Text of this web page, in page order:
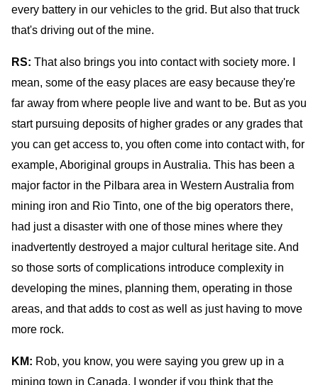
every battery in our vehicles to the grid. But also that truck
that's driving out of the mine.
RS: That also brings you into contact with society more. I
mean, some of the easy places are easy because they're
far away from where people live and want to be. But as you
start pursuing deposits of higher grades or any grades that
you can get access to, you often come into contact with, for
example, Aboriginal groups in Australia. This has been a
major factor in the Pilbara area in Western Australia from
mining iron and Rio Tinto, one of the big operators there,
had just a disaster with one of those mines where they
inadvertently destroyed a major cultural heritage site. And
so those sorts of complications introduce complexity in
developing the mines, planning them, operating in those
areas, and that adds to cost as well as just having to move
more rock.
KM: Rob, you know, you were saying you grew up in a
mining town in Canada. I wonder if you think that the